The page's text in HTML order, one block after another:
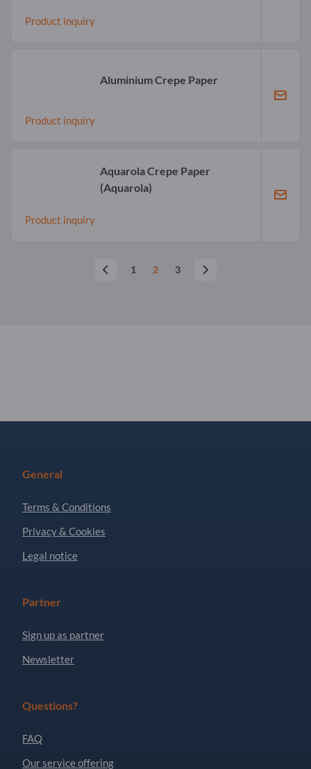
Product inquiry
Aluminium Crepe Paper
Product inquiry
Aquarola Crepe Paper
(Aquarola)
Product inquiry
1 2 3
General
Terms & Conditions
Privacy & Cookies
Legal notice
Partner
Sign up as partner
Newsletter
Questions?
FAQ
Our service offering